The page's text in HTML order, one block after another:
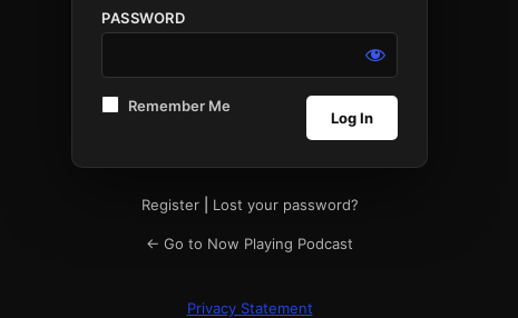
PASSWORD
Remember Me
Register| Lost your password?
← Go to Now Playing Podcast
Privacy Statement